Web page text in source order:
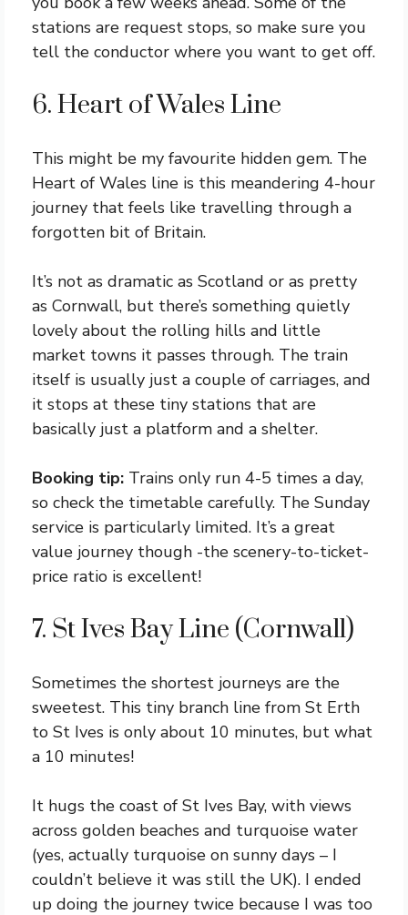
stations are request stops, so make sure you
tell the conductor where you want to get off.
6. Heart of Wales Line
This might be my favourite hidden gem. The
Heart of Wales line is this meandering 4-hour
journey that feels like travelling through a
forgotten bit of Britain.
It’s not as dramatic as Scotland or as pretty
as Cornwall, but there’s something quietly
lovely about the rolling hills and little
market towns it passes through. The train
itself is usually just a couple of carriages, and
it stops at these tiny stations that are
basically just a platform and a shelter.
Booking tip: Trains only run 4-5 times a day,
so check the timetable carefully. The Sunday
service is particularly limited. It’s a great
value journey though -the scenery-to-ticket-
price ratio is excellent!
7. St Ives Bay Line (Cornwall)
Sometimes the shortest journeys are the
sweetest. This tiny branch line from St Erth
to St Ives is only about 10 minutes, but what
a 10 minutes!
It hugs the coast of St Ives Bay, with views
across golden beaches and turquoise water
(yes, actually turquoise on sunny days – I
couldn’t believe it was still the UK). I ended
up doing the journey twice because I was too